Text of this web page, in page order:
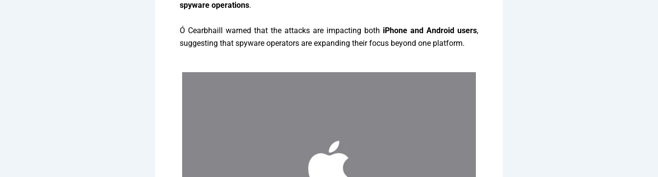
spyware operations.
Ó Cearbhaill warned that the attacks are impacting both iPhone and Android users,
suggesting that spyware operators are expanding their focus beyond one platform.